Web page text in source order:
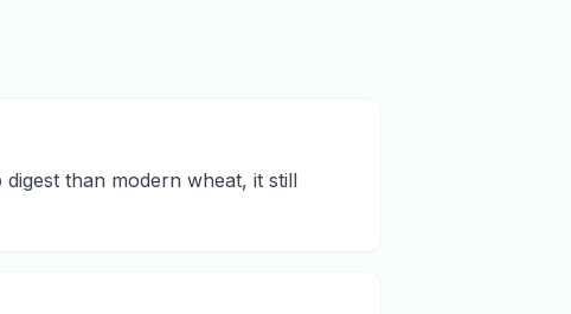
than modern wheat, it still